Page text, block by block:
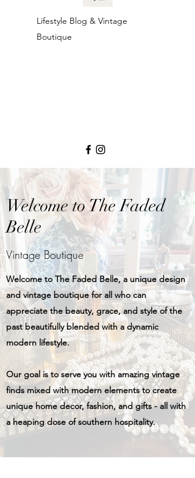
Lifestyle Blog & Vintage
Boutique
Welcome to The Faded
Belle
Vintage Boutique
Welcome to The Faded Belle, a unique design
and vintage boutique for all who can
appreciate the beauty, grace, and style of the
past beautifully blended with a dynamic
modern lifestyle.
Our goal is to serve you with amazing vintage
finds mixed with modern elements to create
unique home decor, fashion, and gifts - all with
a heaping dose of southern hospitality.